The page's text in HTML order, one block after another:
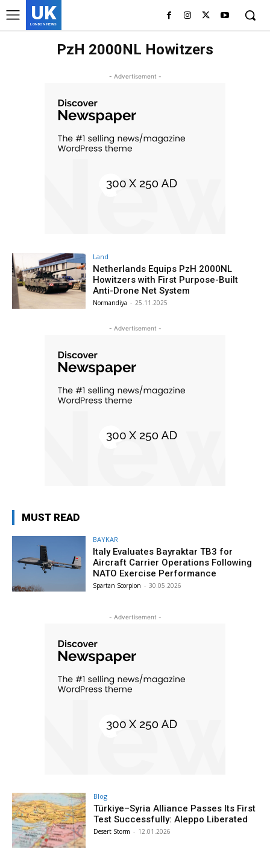
UK
LONDON NEWS
PzH 2000NL Howitzers
- Advertisement -
Land
Netherlands Equips PzH 2000NL
Howitzers with First Purpose-Built
Anti-Drone Net System
Normandiya - 25.11.2025
- Advertisement -
MUST READ
BAYKAR
Italy Evaluates Bayraktar TB3 for
Aircraft Carrier Operations Following
NATO Exercise Performance
Spartan Scorpion - 30.05.2026
- Advertisement -
Blog
Türkiye–Syria Alliance Passes Its First
Test Successfully: Aleppo Liberated
Desert Storm - 12.01.2026